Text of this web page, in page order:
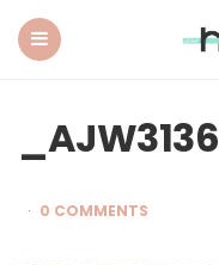
_AJW3136
0 COMMENTS